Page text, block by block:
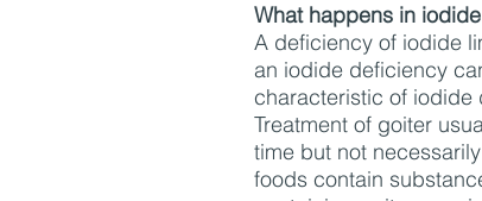
What happens in
A deficiency of iodide
an iodide deficiency
characteristic of iodide
Treatment of goiter
time but not
foods contain